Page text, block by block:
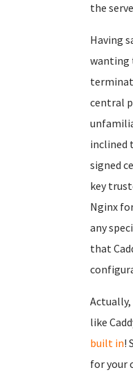
the
Having
wanting
central
inclined
signed
key
Nginx
any
that
Actually,
like
built in!
for your